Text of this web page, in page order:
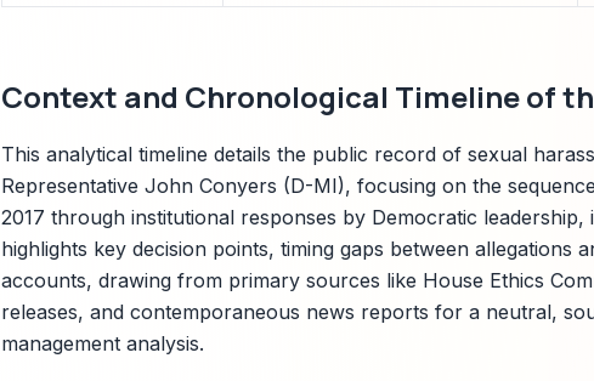
Context and Chronological Timeline of
This analytical timeline details the public record of sexual
Representative John Conyers (D-MI), focusing on the
2017 through institutional responses by Democratic leadership,
highlights key decision points, timing gaps between allegations
accounts, drawing from primary sources like House Ethics
releases, and contemporaneous news reports for a neutral,
management analysis.